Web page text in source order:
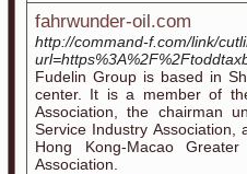
fahrwunder-oil.com
http://command-f.com/link/
Fudelin Group is based in
center. It is a member of
Association, the chairman
Service Industry
Hong Kong-Macao
Association.